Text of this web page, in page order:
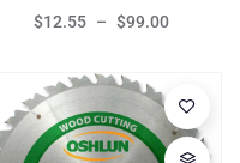
$12.55 – $99.00